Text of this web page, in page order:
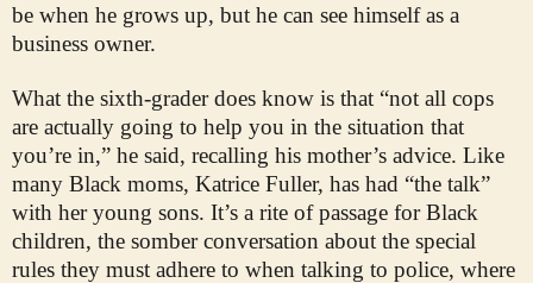
be when he grows up, but he can see himself as a
business owner.
What the sixth-grader does know is that “not all cops
are actually going to help you in the situation that
you’re in,” he said, recalling his mother’s advice. Like
many Black moms, Katrice Fuller, has had “the talk”
with her young sons. It’s a rite of passage for Black
children, the somber conversation about the special
rules they must adhere to when talking to police, where